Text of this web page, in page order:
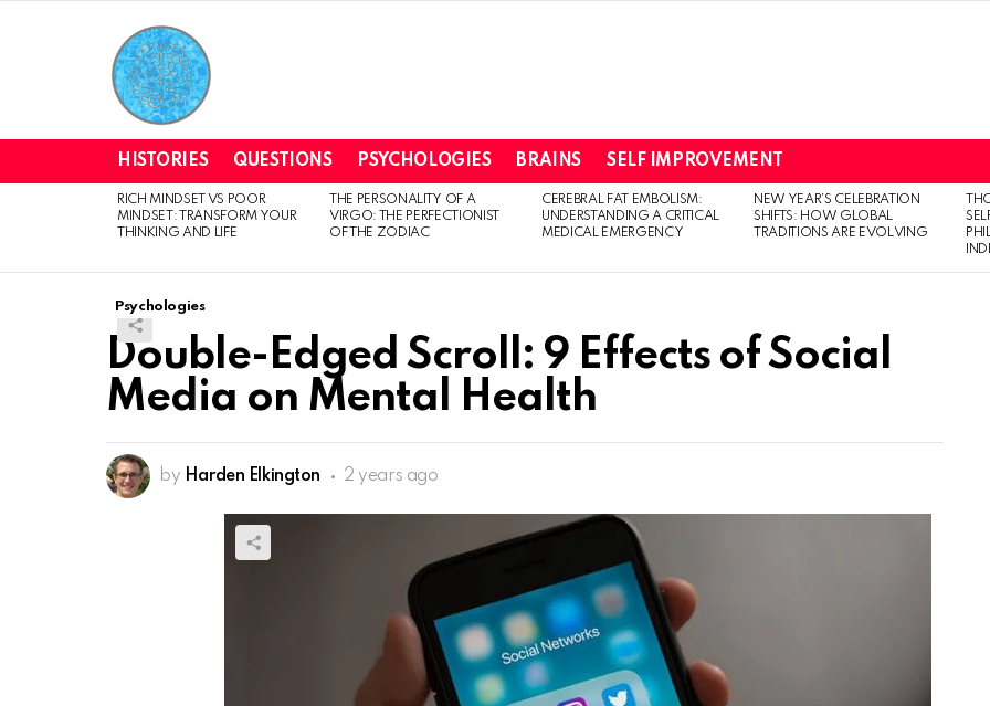
HISTORIES QUESTIONS PSYCHOLOGIES BRAINS SELF IMPROVEMENT
LATEST
STORIES
RICH MINDSET VS POOR
MINDSET: TRANSFORM YOUR
THINKING AND LIFE
THE PERSONALITY OF A
VIRGO: THE PERFECTIONIST
OF THE ZODIAC
CEREBRAL FAT EMBOLISM:
UNDERSTANDING A CRITICAL
MEDICAL EMERGENCY
NEW YEAR’S CELEBRATION
SHIFTS: HOW GLOBAL
TRADITIONS ARE EVOLVING
Psychologies
Double-Edged Scroll: 9 Effects of Social
Media on Mental Health
by Harden Elkington 2 years ago